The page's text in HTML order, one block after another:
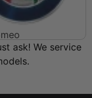
ask! We service